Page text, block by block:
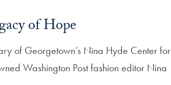
of Hope
of Georgetown’s Nina Hyde Center for
Washington Post fashion editor Nina